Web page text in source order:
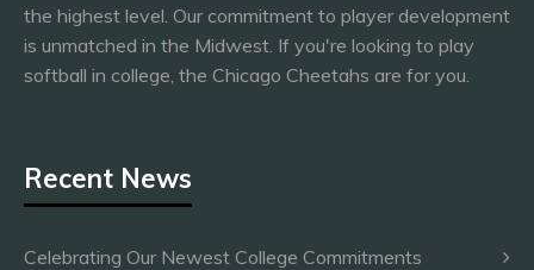
the highest level. Our commitment to player development
is unmatched in the Midwest. If you're looking to play
softball in college, the Chicago Cheetahs are for you.
Recent News
Celebrating Our Newest College Commitments